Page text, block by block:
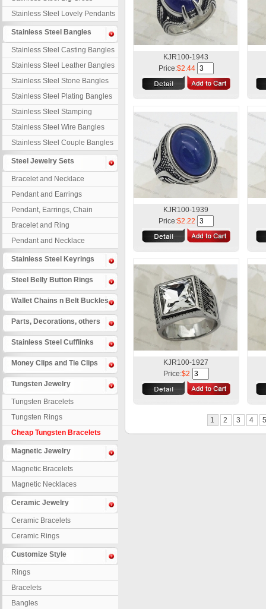
Stainless Steel Lovely Pendants
Stainless Steel Bangles
Stainless Steel Casting Bangles
Stainless Steel Leather Bangles
Stainless Steel Stone Bangles
Stainless Steel Plating Bangles
Stainless Steel Stamping
Bangles
Stainless Steel Wire Bangles
Stainless Steel Couple Bangles
Steel Jewelry Sets
Bracelet and Necklace
Pendant and Earrings
Pendant, Earrings, Chain
Bracelet and Ring
Pendant and Necklace
Stainless Steel Keyrings
Steel Belly Button Rings
Wallet Chains n Belt Buckles
Parts, Decorations, others
Stainless Steel Cufflinks
Money Clips and Tie Clips
Tungsten Jewelry
Tungsten Bracelets
Tungsten Rings
Cheap Tungsten Bracelets
Magnetic Jewelry
Magnetic Bracelets
Magnetic Necklaces
Ceramic Jewelry
Ceramic Bracelets
Ceramic Rings
Customize Style
Rings
Bracelets
Bangles
KJR100-1943
Price:$2.44
KJR100-1939
Price:$2.22
KJR100-1927
Price:$2
1 2 3 4